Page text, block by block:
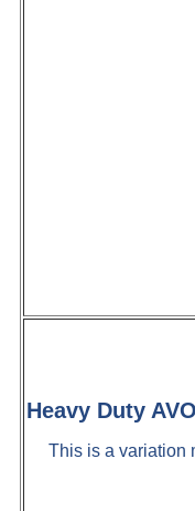
Heavy Duty
This is a variation